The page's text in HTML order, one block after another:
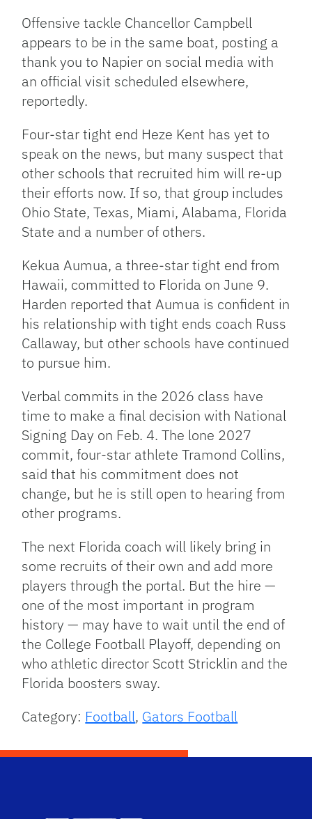
Offensive tackle Chancellor Campbell
appears to be in the same boat, posting a
thank you to Napier on social media with
an official visit scheduled elsewhere,
reportedly.
Four-star tight end Heze Kent has yet to
speak on the news, but many suspect that
other schools that recruited him will re-up
their efforts now. If so, that group includes
Ohio State, Texas, Miami, Alabama, Florida
State and a number of others.
Kekua Aumua, a three-star tight end from
Hawaii, committed to Florida on June 9.
Harden reported that Aumua is confident in
his relationship with tight ends coach Russ
Callaway, but other schools have continued
to pursue him.
Verbal commits in the 2026 class have
time to make a final decision with National
Signing Day on Feb. 4. The lone 2027
commit, four-star athlete Tramond Collins,
said that his commitment does not
change, but he is still open to hearing from
other programs.
The next Florida coach will likely bring in
some recruits of their own and add more
players through the portal. But the hire —
one of the most important in program
history — may have to wait until the end of
the College Football Playoff, depending on
who athletic director Scott Stricklin and the
Florida boosters sway.
Category: Football, Gators Football